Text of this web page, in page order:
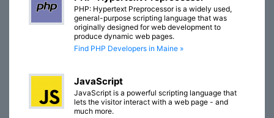
PHP: Hypertext Preprocessor is a widely used,
general-purpose scripting language that was
originally designed for web development to
produce dynamic web pages.
Find PHP Developers in Maine »
JavaScript
JavaScript is a powerful scripting language that
lets the visitor interact with a web page - and
much more.